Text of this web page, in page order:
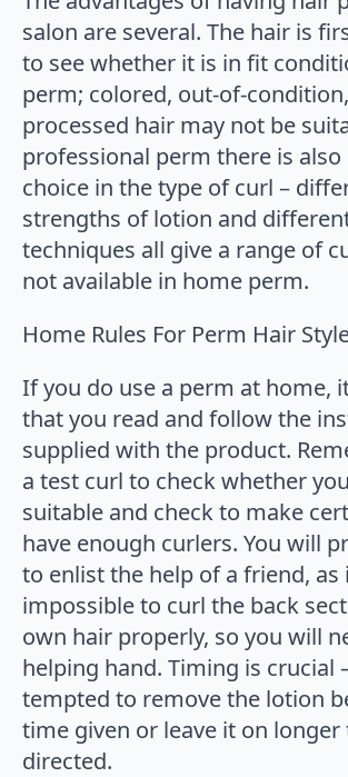
salon are several. The hair is
to see whether it is in fit
perm; colored, out-of-
processed hair may not be
professional perm there is also
choice in the type of curl –
strengths of lotion and
techniques all give a range of
not available in home perm.
Home Rules For Perm Hair
If you do use a perm at home,
that you read and follow the
supplied with the product.
a test curl to check whether
suitable and check to make
have enough curlers. You will
to enlist the help of a friend, as
impossible to curl the back
own hair properly, so you will
helping hand. Timing is crucial
tempted to remove the lotion
time given or leave it on longer
directed.